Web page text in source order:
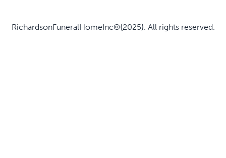
RichardsonFuneralHomeInc©{2025}. All rights reserved.